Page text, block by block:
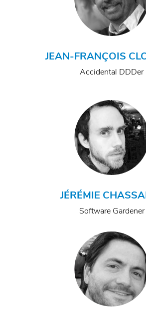
JEAN-FRANÇOIS
Accidental DDDer
JÉRÉMIE
Software Gardener